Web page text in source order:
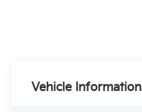
Vehicle Information